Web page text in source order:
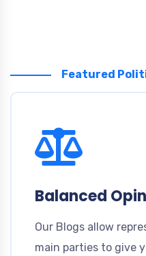
Featured
Balanced
Our Blogs allow
main parties to give